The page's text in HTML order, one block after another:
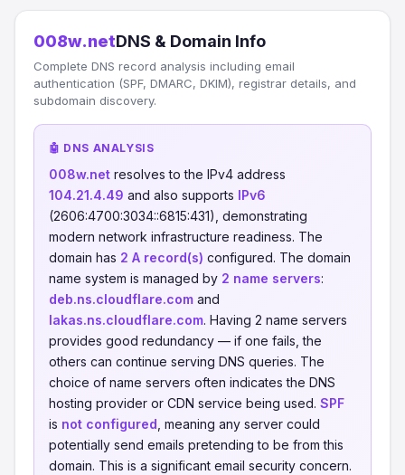
008w.netDNS & Domain Info
Complete DNS record analysis including email
authentication (SPF, DMARC, DKIM), registrar details, and
subdomain discovery.
🤖 DNS ANALYSIS
008w.net resolves to the IPv4 address
104.21.4.49 and also supports IPv6
(2606:4700:3034::6815:431), demonstrating
modern network infrastructure readiness. The
domain has 2 A record(s) configured. The domain
name system is managed by 2 name servers:
deb.ns.cloudflare.com and
lakas.ns.cloudflare.com. Having 2 name servers
provides good redundancy — if one fails, the
others can continue serving DNS queries. The
choice of name servers often indicates the DNS
hosting provider or CDN service being used. SPF
is not configured , meaning any server could
potentially send emails pretending to be from this
domain. This is a significant email security concern.